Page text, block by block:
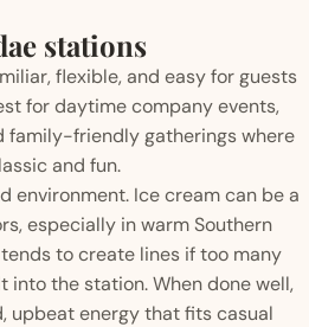
stations
flexible, and easy for guests
for daytime company events,
family-friendly gatherings where
and fun.
environment. Ice cream can be a
especially in warm Southern
to create lines if too many
into the station. When done well,
upbeat energy that fits casual